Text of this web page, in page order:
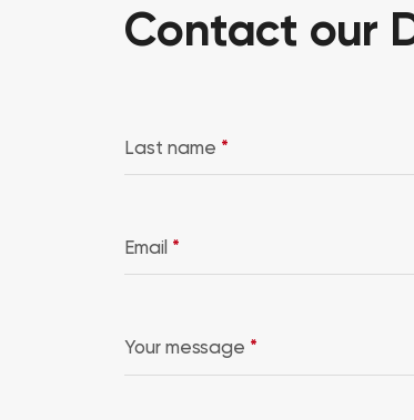
Contact our
Last name *
Email *
Your message *